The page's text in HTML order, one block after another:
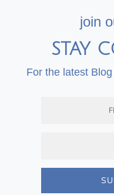
join
STAY
For the latest